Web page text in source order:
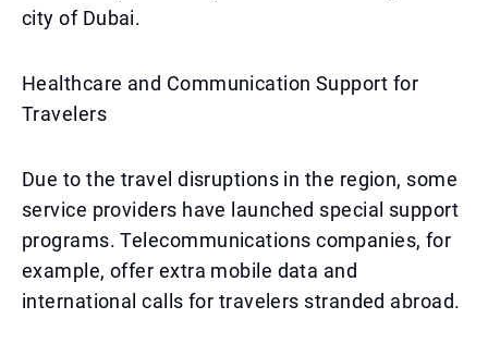
city of Dubai.
Healthcare and Communication Support for
Travelers
Due to the travel disruptions in the region, some
service providers have launched special support
programs. Telecommunications companies, for
example, offer extra mobile data and
international calls for travelers stranded abroad.